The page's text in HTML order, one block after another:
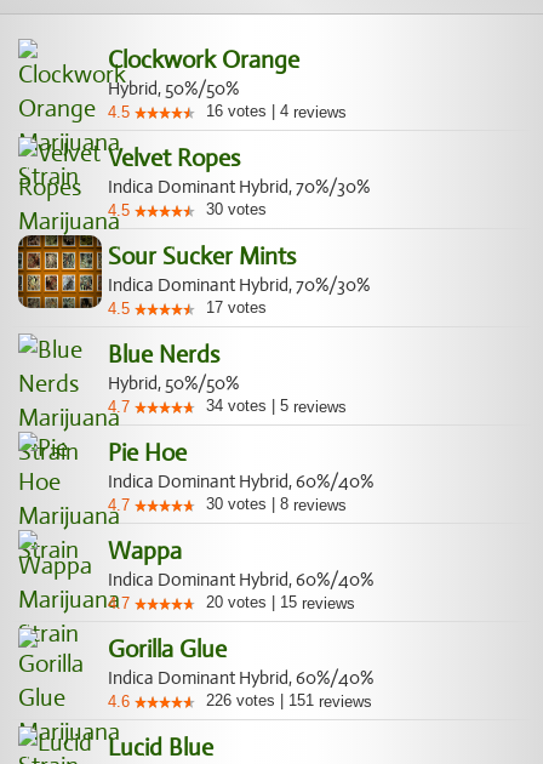
Clockwork Orange
Hybrid, 50%/50%
4.5 16 votes 4 reviews
Velvet Ropes
Indica Dominant Hybrid, 70%/30%
4.5 30 votes
Sour Sucker Mints
Indica Dominant Hybrid, 70%/30%
4.5 17 votes
Blue Nerds
Hybrid, 50%/50%
4.7 34 votes 5 reviews
Pie Hoe
Indica Dominant Hybrid, 60%/40%
4.7 30 votes 8 reviews
Wappa
Indica Dominant Hybrid, 60%/40%
4.7 20 votes 15 reviews
Gorilla Glue
Indica Dominant Hybrid, 60%/40%
4.6 226 votes 151 reviews
Lucid Blue